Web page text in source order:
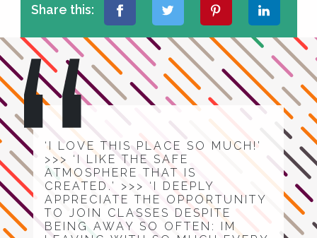
Share this:
‘I LOVE THIS PLACE SO MUCH!’
>>> ‘I LIKE THE SAFE
ATMOSPHERE THAT IS
CREATED.’ >>> ‘I DEEPLY
APPRECIATE THE OPPORTUNITY
TO JOIN CLASSES DESPITE
BEING AWAY SO OFTEN: IM